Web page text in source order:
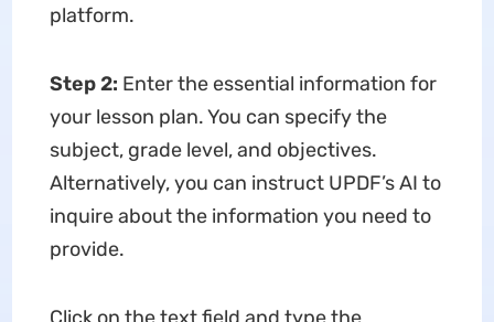
platform.
Step 2: Enter the essential information for
your lesson plan. You can specify the
subject, grade level, and objectives.
Alternatively, you can instruct UPDF’s AI to
inquire about the information you need to
provide.